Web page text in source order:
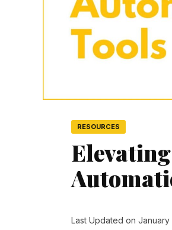
RESOURCES
Last Updated on